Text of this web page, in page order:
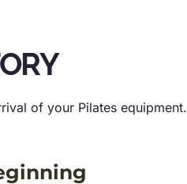
of your Pilates equipment.